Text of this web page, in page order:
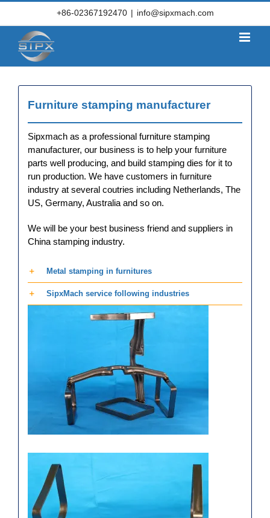
content
+86-02367192470 | info@sipxmach.com
Furniture stamping manufacturer
Sipxmach as a professional furniture stamping
manufacturer, our business is to help your furniture
parts well producing, and build stamping dies for it to
run production. We have customers in furniture
industry at several coutries including Netherlands, The
US, Germany, Australia and so on.
We will be your best business friend and suppliers in
China stamping industry.
Metal stamping in furnitures
SipxMach service following industries
Furniture stamped parts of
Chair Arm, Stamped metal
Stainless steel furniture
stamped parts of Chair armrest